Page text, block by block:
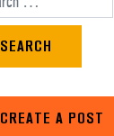
Search for:
CREATE A POST